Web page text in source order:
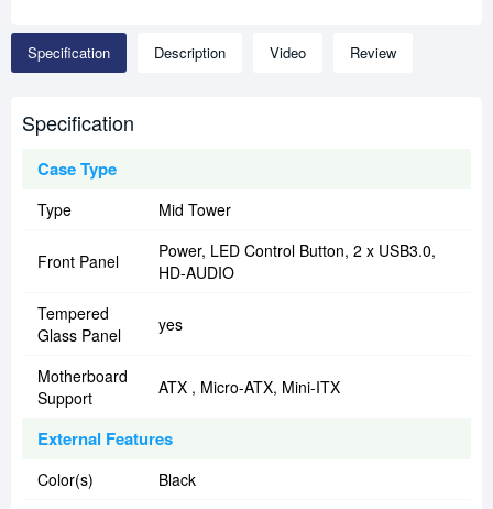
Specification Description Video Review
Specification
Case Type
Type Mid Tower
Front Panel
Power, LED Control Button, 2 x USB3.0,
HD-AUDIO
Tempered
Glass Panel
yes
Motherboard
Support
ATX , Micro-ATX, Mini-ITX
External Features
Color(s)
Black